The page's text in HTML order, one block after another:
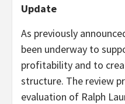
Update
As previously
been underway to
profitability and to
structure. The review
evaluation of Ralph